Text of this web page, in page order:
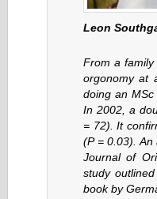
Leon
From a family
orgonomy at
doing an
In 2002, a
= 72). It
(P = 0.03).
Journal of
study
book by